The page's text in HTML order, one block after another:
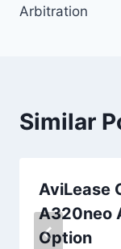
Arbitration
Similar
AviLease
A320neo
Option